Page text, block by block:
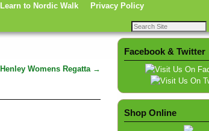
Learn to Nordic Walk Privacy Policy
Henley Womens Regatta →
Facebook & Twitter
Shop Online